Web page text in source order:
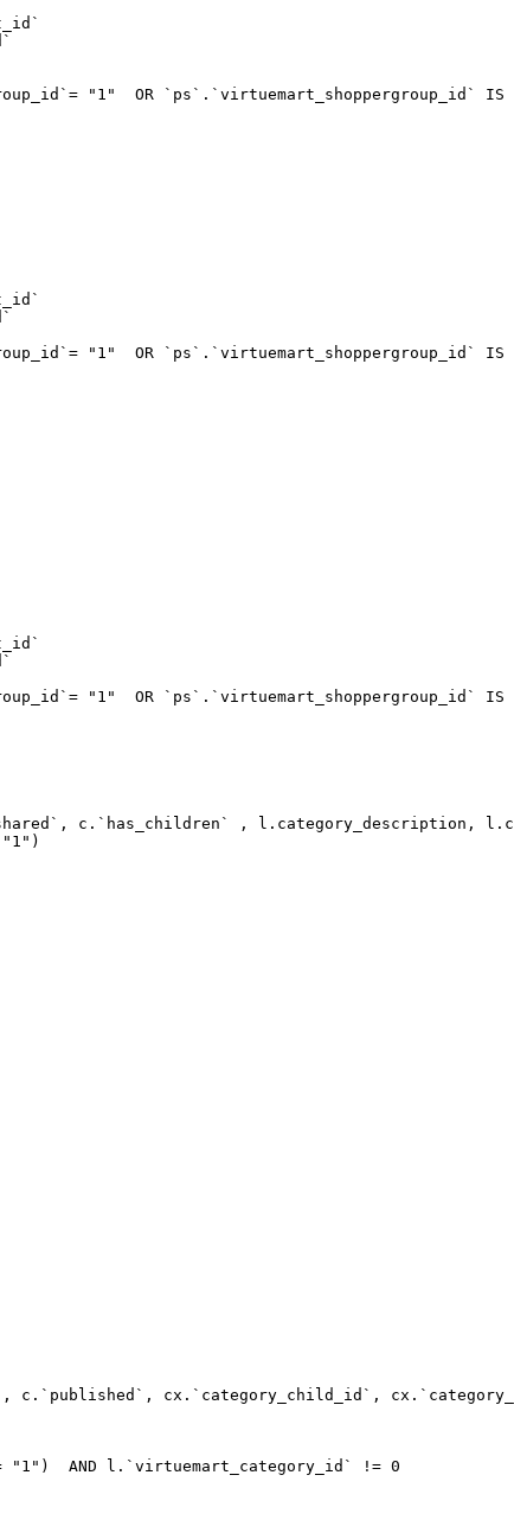
"1"  OR `ps`.`virtuemart_shoppergroup_id`
"1"  OR `ps`.`virtuemart_shoppergroup_id`
"1"  OR `ps`.`virtuemart_shoppergroup_id`
c.`has_children` ,
"1")
c.`published`, cx.`category_child_id`,
"1")  AND l.`virtuemart_category_id` != 0